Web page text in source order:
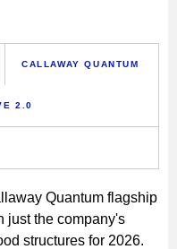
CALLAWAY QUANTUM
2.0
Quantum flagship
just the company's
structures for 2026.